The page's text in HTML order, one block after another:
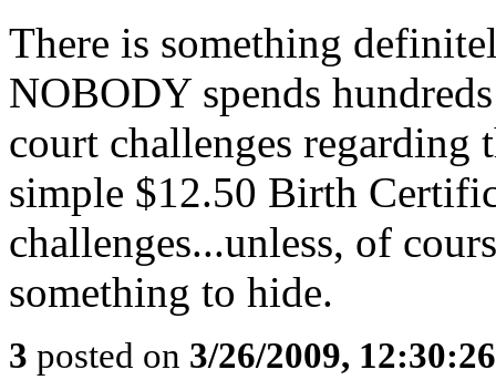
There is something
NOBODY spends
court challenges regarding
simple $12.50 Birth
challenges...unless, of
something to hide.
3 posted on 3/26/2009,